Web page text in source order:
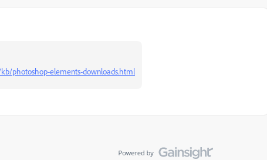
photoshop-elements-downloads.html